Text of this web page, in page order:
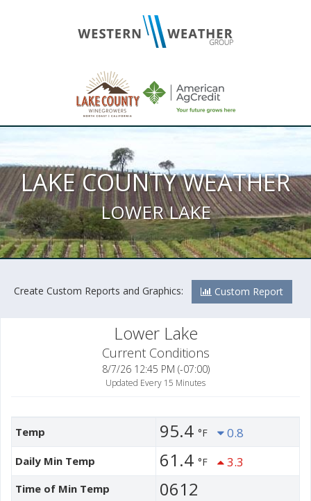
LAKE COUNTY WEATHER
LOWER LAKE
Create Custom Reports and Graphics: Custom Report
Lower Lake
Current Conditions
8/7/26 12:45 PM (-07:00)
Updated Every 15 Minutes
Temp 95.4 °F 0.8
Daily Min Temp 61.4 °F 3.3
Time of Min Temp 0612